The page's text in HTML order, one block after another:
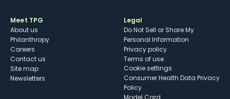
Meet TPG
About us
Philanthropy
Careers
Contact us
Site map
Newsletters
Legal
Do Not Sell or Share My
Personal Information
Privacy policy
Terms of use
cookie settings
Consumer Health Data Privacy
Policy